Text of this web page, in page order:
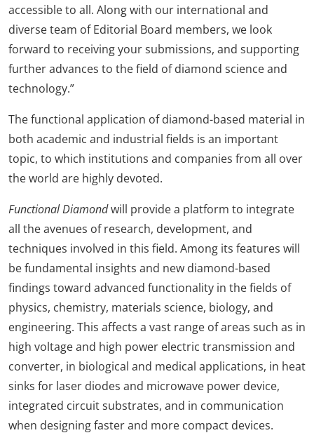
accessible to all. Along with our international and
diverse team of Editorial Board members, we look
forward to receiving your submissions, and supporting
further advances to the field of diamond science and
technology.”
The functional application of diamond-based material in
both academic and industrial fields is an important
topic, to which institutions and companies from all over
the world are highly devoted.
Functional Diamondwill provide a platform to integrate
all the avenues of research, development, and
techniques involved in this field. Among its features will
be fundamental insights and new diamond-based
findings toward advanced functionality in the fields of
physics, chemistry, materials science, biology, and
engineering. This affects a vast range of areas such as in
high voltage and high power electric transmission and
converter, in biological and medical applications, in heat
sinks for laser diodes and microwave power device,
integrated circuit substrates, and in communication
when designing faster and more compact devices.